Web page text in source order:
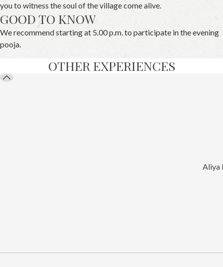
you to witness the soul of the village come alive.
GOOD TO KNOW
We recommend starting at 5.00 p.m. to participate in the evening
pooja.
OTHER EXPERIENCES
Aliya